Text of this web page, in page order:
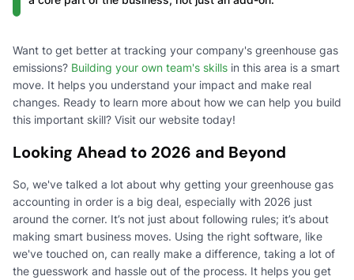
Want to get better at tracking your company's greenhouse gas
emissions? Building your own team's skills in this area is a smart
move. It helps you understand your impact and make real
changes. Ready to learn more about how we can help you build
this important skill? Visit our website today!
Looking Ahead to 2026 and Beyond
So, we've talked a lot about why getting your greenhouse gas
accounting in order is a big deal, especially with 2026 just
around the corner. It’s not just about following rules; it’s about
making smart business moves. Using the right software, like
we've touched on, can really make a difference, taking a lot of
the guesswork and hassle out of the process. It helps you get